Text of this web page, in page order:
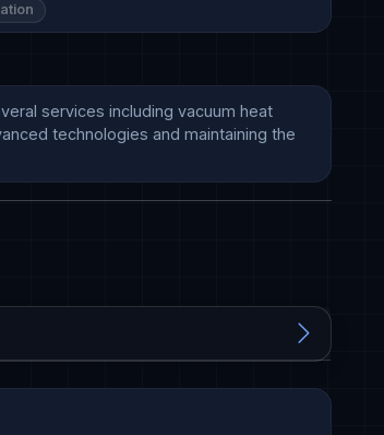
services including vacuum heat
technologies and maintaining the